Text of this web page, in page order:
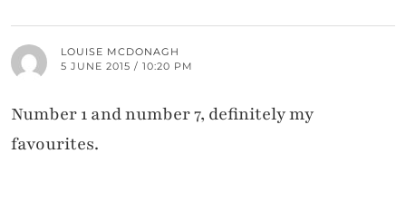
LOUISE MCDONAGH
5 JUNE 2015 / 10:20 PM
Number 1 and number 7, definitely my
favourites.